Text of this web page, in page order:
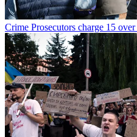
Crime Prosecutors charge 15